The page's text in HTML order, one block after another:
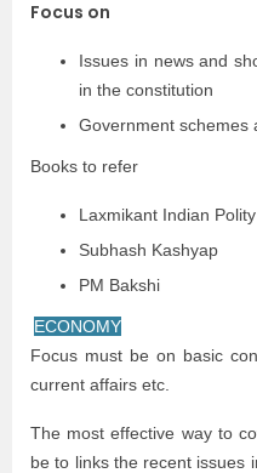
Focus on
Issues in news and
in the constitution
Government schemes
Books to refer
Laxmikant Indian Polity
Subhash Kashyap
PM Bakshi
ECONOMY
Focus must be on basic
current affairs etc.
The most effective way to
be to links the recent issues